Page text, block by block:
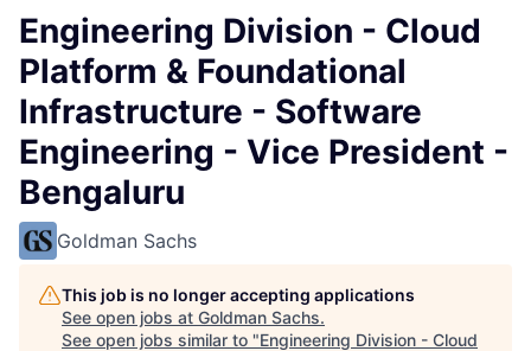
Engineering Division - Cloud
Platform & Foundational
Infrastructure - Software
Engineering - Vice President -
Bengaluru
Goldman Sachs
This job is no longer accepting applications
See open jobs at Goldman Sachs.
See open jobs similar to "Engineering Division - Cloud